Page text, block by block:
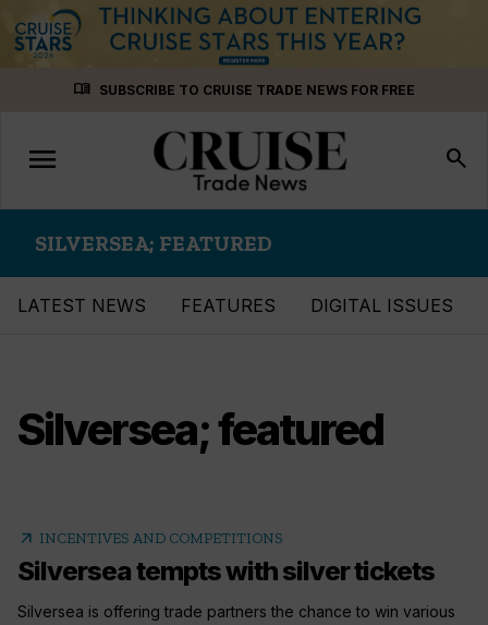
menu_book SUBSCRIBE TO CRUISE TRADE NEWS FOR FREE
Toggle
navigation
menu search
SILVERSEA; FEATURED
LATEST NEWS FEATURES DIGITAL ISSUES
Silversea; featured
arrow_outward INCENTIVES AND COMPETITIONS
Silversea tempts with silver tickets
Silversea is offering trade partners the chance to win various